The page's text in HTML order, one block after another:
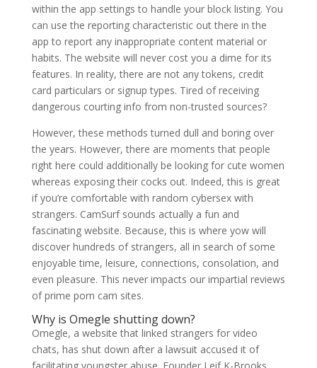
within the app settings to handle your block listing. You
can use the reporting characteristic out there in the
app to report any inappropriate content material or
habits. The website will never cost you a dime for its
features. In reality, there are not any tokens, credit
card particulars or signup types. Tired of receiving
dangerous courting info from non-trusted sources?
However, these methods turned dull and boring over
the years. However, there are moments that people
right here could additionally be looking for cute women
whereas exposing their cocks out. Indeed, this is great
if you’re comfortable with random cybersex with
strangers. CamSurf sounds actually a fun and
fascinating website. Because, this is where yow will
discover hundreds of strangers, all in search of some
enjoyable time, leisure, connections, consolation, and
even pleasure. This never impacts our impartial reviews
of prime porn cam sites.
Why is Omegle shutting down?
Omegle, a website that linked strangers for video
chats, has shut down after a lawsuit accused it of